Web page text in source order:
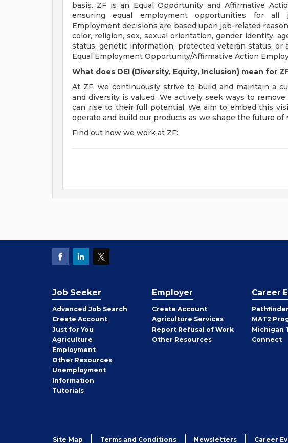
basis. ZF is an Equal Opportunity and Affirmative
ensuring equal employment opportunities for all
Employment decisions are based upon job-related
color, religion, sex, sexual orientation, gender identity,
status, genetic information, protected veteran status,
Equal Employment Opportunity/Affirmative Action
What does DEI (Diversity, Equity, Inclusion) mean for
At ZF, we continuously strive to build and maintain a
and diversity is valued. We actively seek ways to
can rise to their full potential. We aim to embed this
operate and build our products as we shape the future of
Find out how we work at ZF:
Job Seeker
Advanced Job Search
Create Job
Seeker
Account
Just for You
Agriculture
Employment
Other Job
Seeker
Resources
Unemployment
Information
Tutorials
Employer
Create Employer
Account
Agriculture Services
Report Refusal of Work
Other Employer
Resources
Career
Pathfinder
MAT2
Michigan
Connect
Site Map Terms and Conditions Newsletters Career